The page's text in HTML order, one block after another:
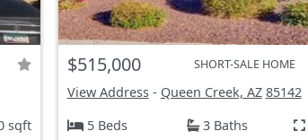
sqft
$515,000 SHORT-SALE HOME
View Address- Queen Creek, AZ 85142
5 Beds
3 Baths